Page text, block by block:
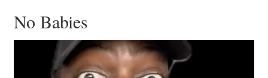
No Babies